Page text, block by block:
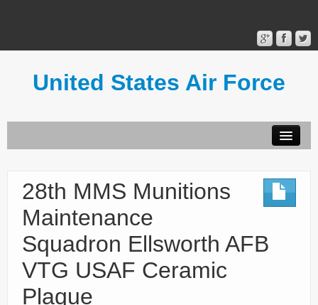
United States Air Force
Terms of Use
28th MMS Munitions
Maintenance
Squadron Ellsworth AFB
VTG USAF Ceramic
Plaque